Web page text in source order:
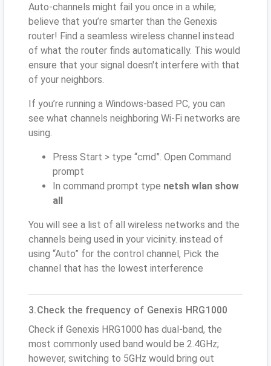
Auto-channels might fail you once in a while;
believe that you’re smarter than the Genexis
router! Find a seamless wireless channel instead
of what the router finds automatically. This would
ensure that your signal doesn't interfere with that
of your neighbors.
If you’re running a Windows-based PC, you can
see what channels neighboring Wi-Fi networks are
using.
Press Start > type “cmd”. Open Command
prompt
In command prompt type netsh wlan show
all
You will see a list of all wireless networks and the
channels being used in your vicinity. instead of
using “Auto” for the control channel, Pick the
channel that has the lowest interference
3.Check the frequency of Genexis HRG1000
Check if Genexis HRG1000 has dual-band, the
most commonly used band would be 2.4GHz;
however, switching to 5GHz would bring out